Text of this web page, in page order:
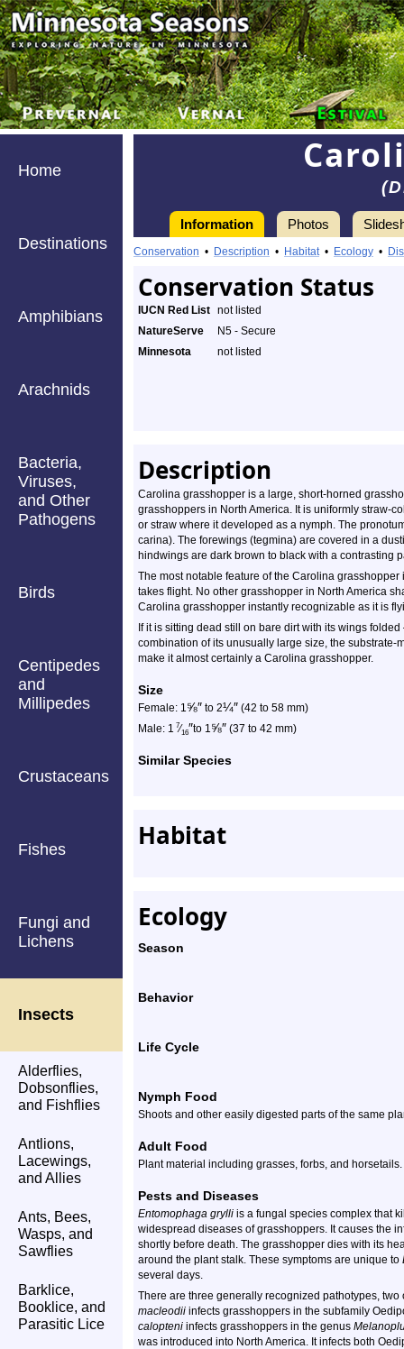
Home
Destinations
Amphibians
Arachnids
Bacteria,
Viruses,
and Other
Pathogens
Birds
Centipedes
and
Millipedes
Crustaceans
Fishes
Fungi and
Lichens
Insects
Alderflies,
Dobsonflies,
and Fishflies
Antlions,
Lacewings,
and Allies
Ants, Bees,
Wasps, and
Sawflies
Barklice,
Booklice, and
Parasitic Lice
Information Photos
Conservation • Description • Habitat• Ecology •
Conservation Status
IUCN Red List not listed
NatureServe
N5 - Secure
Minnesota
not listed
Description
Carolina grasshopper is a large, short-horned
grasshoppers in North America. It is uniformly straw-
or straw where it developed as a nymph. The
carina). The forewings (tegmina) are covered in a
hindwings are dark brown to black with a contrasting
The most notable feature of the Carolina
takes flight. No other grasshopper in North America
Carolina grasshopper instantly recognizable as it is
If it is sitting dead still on bare dirt with its wings
combination of its unusually large size, the
make it almost certainly a Carolina grasshopper.
Size
Female: 1⅝″ to 2¼″ (42 to 58 mm)
Male: 1 7⁄16″to 1⅝″ (37 to 42 mm)
Similar Species
Habitat
Ecology
Season
Behavior
Life Cycle
Nymph Food
Shoots and other easily digested parts of the same
Adult Food
Plant material including grasses, forbs, and horsetails.
Pests and Diseases
Entomophaga grylli is a fungal species complex that
widespread diseases of grasshoppers. It causes the
shortly before death. The grasshopper dies with its
around the plant stalk. These symptoms are unique to
several days.
There are three generally recognized pathotypes,
macleodii infects grasshoppers in the subfamily
calopteni infects grasshoppers in the genus
was introduced into North America. It infects both